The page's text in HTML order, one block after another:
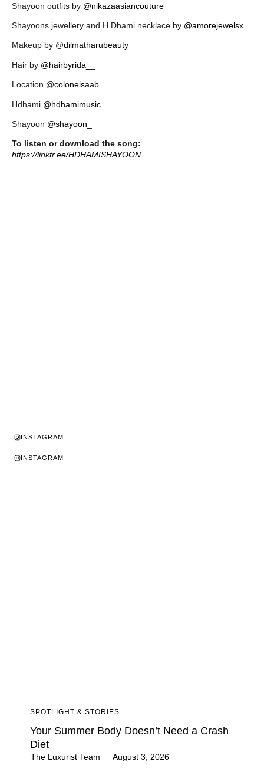
Shayoon outfits by @nikazaasiancouture
Shayoons jewellery and H Dhami necklace by @amorejewelsx
Makeup by @dilmatharubeauty
Hair by @hairbyrida__
Location @colonelsaab
Hdhami @hdhamimusic
Shayoon @shayoon_
To listen or download the song:
https://linktr.ee/HDHAMISHAYOON
INSTAGRAM
INSTAGRAM
SPOTLIGHT & STORIES
Your Summer Body Doesn’t Need a Crash
Diet
The Luxurist Team August 3, 2026